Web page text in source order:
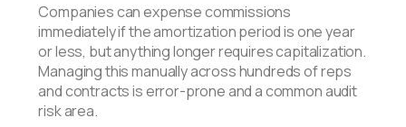
Companies can expense commissions
immediately if the amortization period is one year
or less, but anything longer requires capitalization.
Managing this manually across hundreds of reps
and contracts is error-prone and a common audit
risk area.